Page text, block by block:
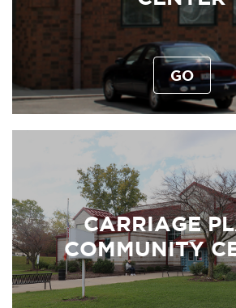
GO
CARRIAGE
COMMUNITY